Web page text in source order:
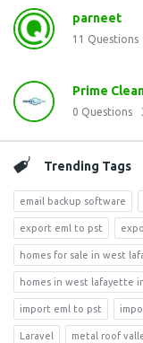
parneet
11 Questions
Prime
0 Questions
Trending Tags
email backup software
export eml to pst
homes for sale in west
homes in west lafayette
import eml to pst
Laravel metal roof